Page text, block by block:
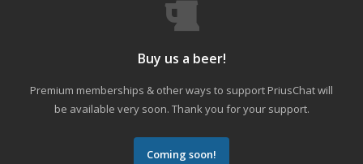
Buy us a beer!
Premium memberships & other ways to support PriusChat will
be available very soon. Thank you for your support.
Coming soon!